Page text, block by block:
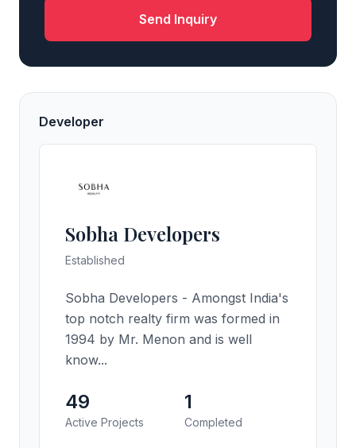
Send Inquiry
Developer
Sobha Developers
Established
Sobha Developers - Amongst India's
top notch realty firm was formed in
1994 by Mr. Menon and is well
know...
49
Active Projects
1
Completed